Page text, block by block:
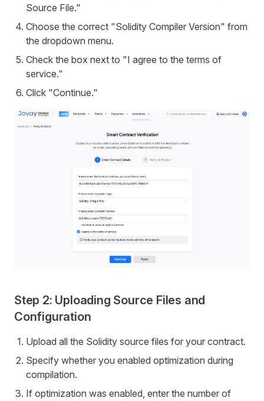
Source File."
Choose the correct "Solidity Compiler Version" from
the dropdown menu.
Check the box next to "I agree to the terms of
service."
Click "Continue."
Step 2: Uploading Source Files and
Configuration
Upload all the Solidity source files for your contract.
Specify whether you enabled optimization during
compilation.
If optimization was enabled, enter the number of